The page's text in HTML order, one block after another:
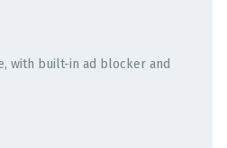
with built-in ad blocker and